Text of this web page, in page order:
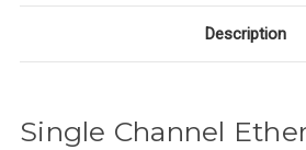
Description
Single Channel